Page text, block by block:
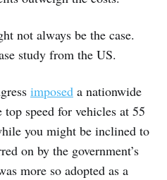
not always be the case.
study from the US.
imposed a nationwide
speed for vehicles at 55
you might be inclined to
on by the government’s
more so adopted as a